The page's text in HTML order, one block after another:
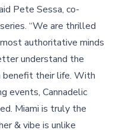
Pete Sessa, co-
“We are thrilled
authoritative minds
understand the
benefit their life. With
events, Cannadelic
Miami is truly the
& vibe is unlike